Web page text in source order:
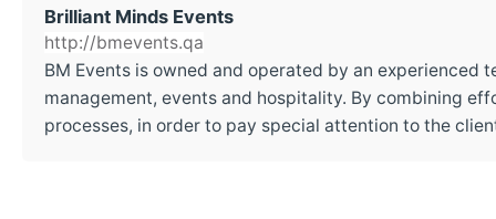
Brilliant Minds Events
http://bmevents.qa
BM Events is owned and operated by an experienced
management, events and hospitality. By combining
processes, in order to pay special attention to the